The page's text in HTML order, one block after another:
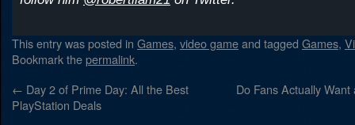
This entry was posted in Games, video gameand tagged Games,
Bookmark thepermalink.
← Day 2 of Prime Day: All the Best
PlayStation Deals
Do Fans Actually